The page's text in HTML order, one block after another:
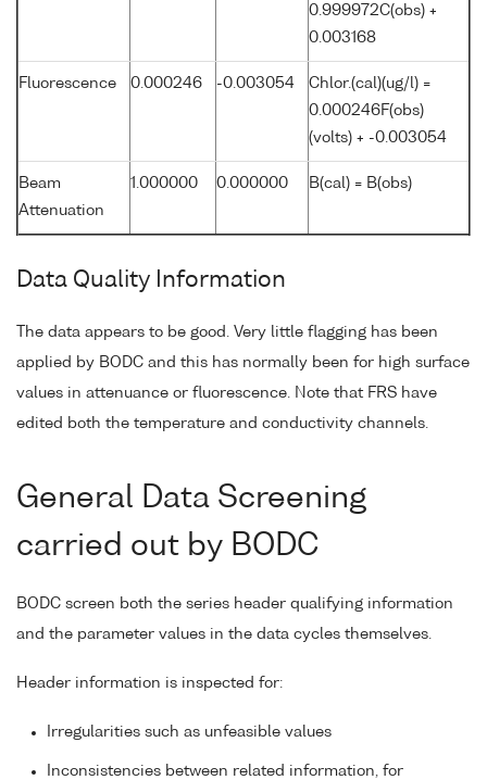
0.999972C(obs) +
0.003168
Fluorescence 0.000246 -0.003054
Chlor.(cal)(ug/l) =
0.000246F(obs)
(volts) + -0.003054
Beam
Attenuation
1.000000 0.000000 B(cal) = B(obs)
Data Quality Information
The data appears to be good. Very little flagging has been
applied by BODC and this has normally been for high surface
values in attenuance or fluorescence. Note that FRS have
edited both the temperature and conductivity channels.
General Data Screening
carried out by BODC
BODC screen both the series header qualifying information
and the parameter values in the data cycles themselves.
Header information is inspected for:
Irregularities such as unfeasible values
Inconsistencies between related information, for